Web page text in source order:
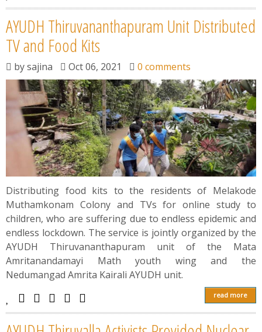
AYUDH Thiruvananthapuram Unit Distributed
TV and Food Kits
bysajina Oct 06, 2021 0 comments
Distributing food kits to the residents of Melakode
Muthamkonam Colony and TVs for online study to
children, who are suffering due to endless epidemic and
endless lockdown. The service is jointly organized by the
AYUDH Thiruvananthapuram unit of the Mata
Amritanandamayi Math youth wing and the
Nedumangad Amrita Kairali AYUDH unit.
read more